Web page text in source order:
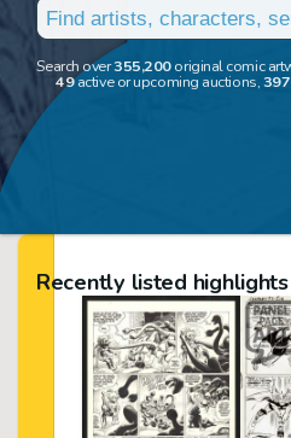
Search over355,200original comic
49active or upcoming auctions,397
Recently listed highlights